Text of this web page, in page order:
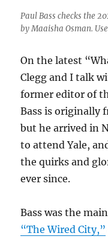
Paul Bass checks the
by Maaisha Osman.
On the latest
Clegg and I talk
former editor of
Bass is originally
but he arrived in
to attend Yale,
the quirks and
ever since.
Bass was the
“The Wired City,”